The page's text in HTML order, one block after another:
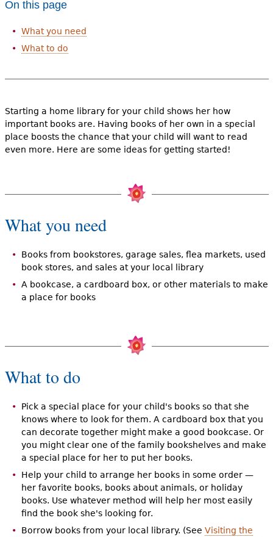
e
h
r
On this page
What you need
What to do
Starting a home library for your child shows her how
important books are. Having books of her own in a special
place boosts the chance that your child will want to read
even more. Here are some ideas for getting started!
What you need
Books from bookstores, garage sales, flea markets, used
book stores, and sales at your local library
A bookcase, a cardboard box, or other materials to make
a place for books
What to do
Pick a special place for your child's books so that she
knows where to look for them. A cardboard box that you
can decorate together might make a good bookcase. Or
you might clear one of the family bookshelves and make
a special place for her to put her books.
Help your child to arrange her books in some order —
her favorite books, books about animals, or holiday
books. Use whatever method will help her most easily
find the book she's looking for.
Borrow books from your local library. (See Visiting the